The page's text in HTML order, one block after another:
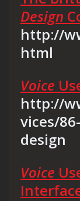
Design
http://
html
Voice
http://
vices/
design
Voice